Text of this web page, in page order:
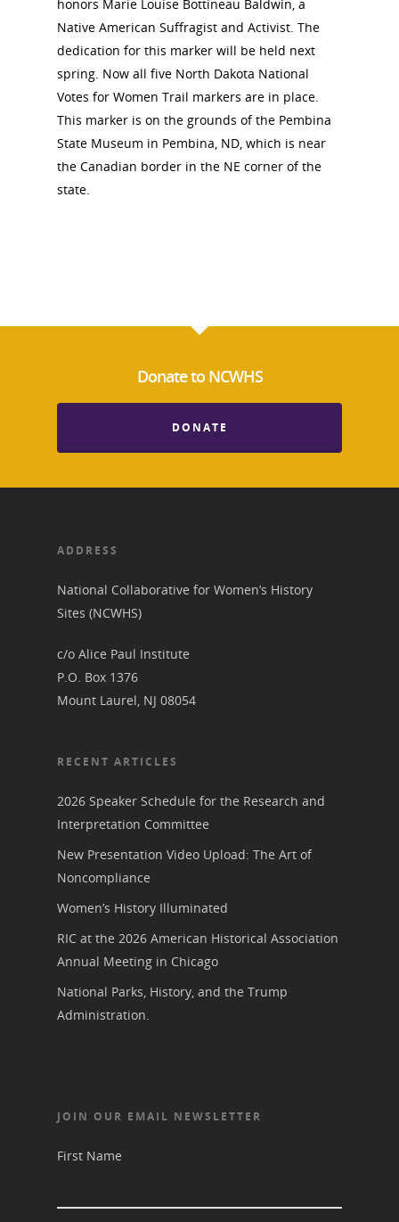
honors Marie Louise Bottineau Baldwin, a
Native American Suffragist and Activist. The
dedication for this marker will be held next
spring. Now all five North Dakota National
Votes for Women Trail markers are in place.
This marker is on the grounds of the Pembina
State Museum in Pembina, ND, which is near
the Canadian border in the NE corner of the
state.
Donate to NCWHS
DONATE
ADDRESS
National Collaborative for Women’s History
Sites (NCWHS)
c/o Alice Paul Institute
P.O. Box 1376
Mount Laurel, NJ 08054
RECENT ARTICLES
2026 Speaker Schedule for the Research and
Interpretation Committee
New Presentation Video Upload: The Art of
Noncompliance
Women’s History Illuminated
RIC at the 2026 American Historical Association
Annual Meeting in Chicago
National Parks, History, and the Trump
Administration.
JOIN OUR EMAIL NEWSLETTER
First Name
About
Annual Reports
Board of Directors
Contact Us
National
for Women
Pomeroy Foundation
Marker Toolkit
Museums
Blog
Resources
Bibliographies
Gallery
Join NCWHS
Get Our Newsletter!
Get our Newsletter!